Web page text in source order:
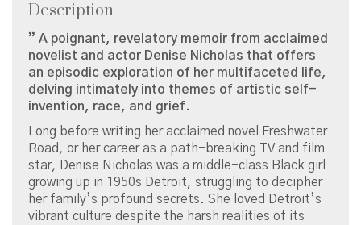
Description
” A poignant, revelatory memoir from acclaimed
novelist and actor Denise Nicholas that offers
an episodic exploration of her multifaceted life,
delving intimately into themes of artistic self-
invention, race, and grief.
Long before writing her acclaimed novel Freshwater
Road, or her career as a path-breaking TV and film
star, Denise Nicholas was a middle-class Black girl
growing up in 1950s Detroit, struggling to decipher
her family’s profound secrets. She loved Detroit’s
vibrant culture despite the harsh realities of its